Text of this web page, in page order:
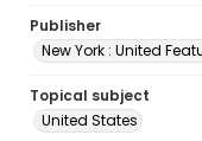
Publisher
New York : United
Topical subject
United States